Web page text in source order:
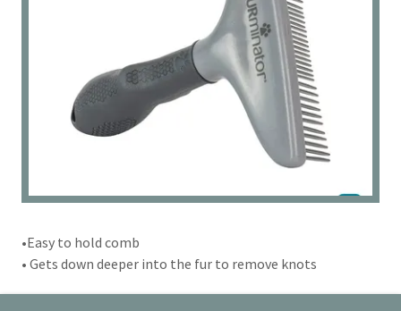
•Easy to hold comb
• Gets down deeper into the fur to remove knots